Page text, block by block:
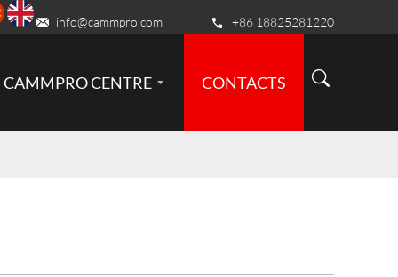
info@cammpro.com +86 18825281220
CAMMPRO CENTRE CONTACTS